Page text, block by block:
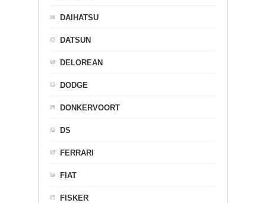
DAIHATSU
DATSUN
DELOREAN
DODGE
DONKERVOORT
DS
FERRARI
FIAT
FISKER